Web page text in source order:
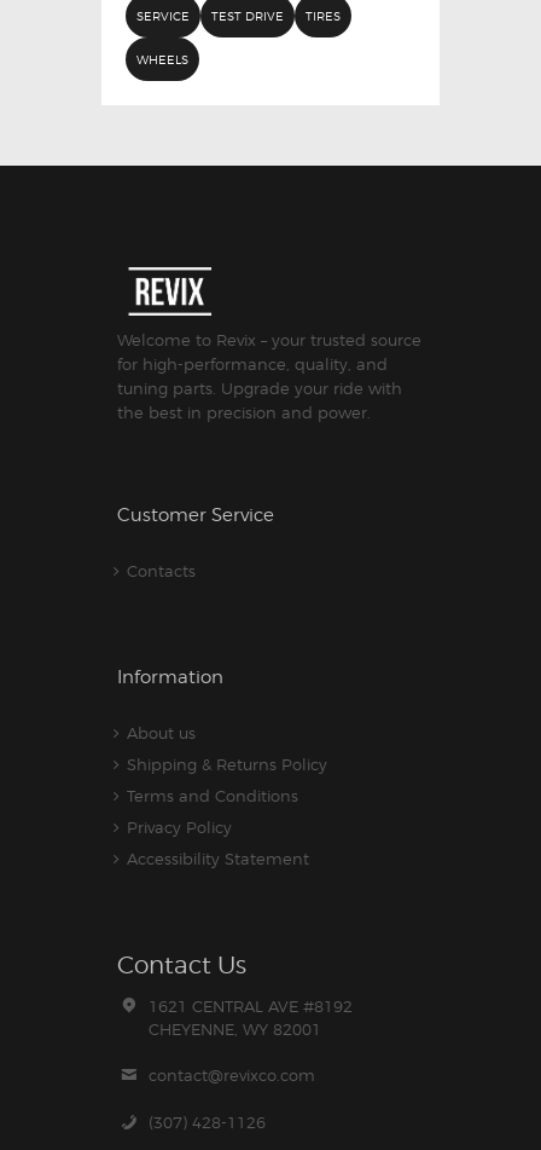
SERVICE TEST DRIVE TIRES
WHEELS
Welcome to Revix – your trusted source
for high-performance, quality, and
tuning parts. Upgrade your ride with
the best in precision and power.
Customer Service
Contacts
Information
About us
Shipping & Returns Policy
Terms and Conditions
Privacy Policy
Accessibility Statement
Contact Us
1621 CENTRAL AVE #8192
CHEYENNE, WY 82001
contact@revixco.com
(307) 428-1126